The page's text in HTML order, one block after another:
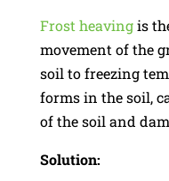
Frost heavingis
movement of the
soil to freezing
forms in the soil,
of the soil and
Solution: